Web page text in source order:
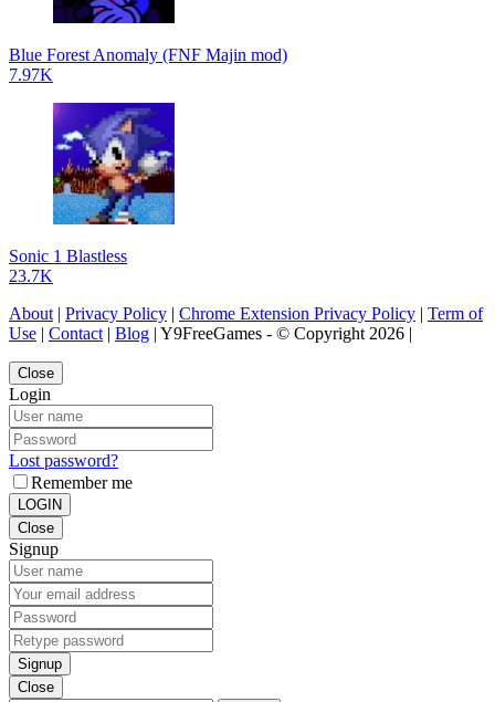
Blue Forest Anomaly (FNF Majin mod)
7.97K
Sonic 1 Blastless
23.7K
About | Privacy Policy | Chrome Extension Privacy Policy | Term of
Use | Contact | Blog | Y9FreeGames - © Copyright 2026 |
Close
Login
Lost password?
Remember me
LOGIN
Close
Signup
Signup
Close